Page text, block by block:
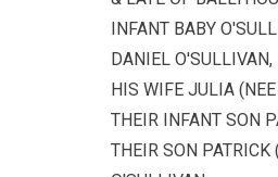
INFANT BABY
DANIEL
HIS WIFE JULIA
THEIR INFANT SON
THEIR SON